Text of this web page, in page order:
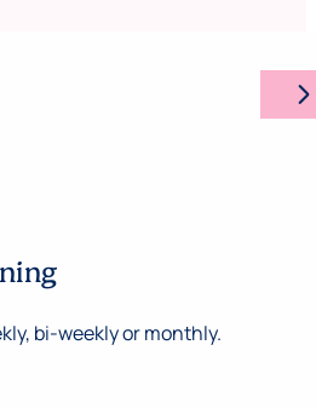
arrow_forward_ios
bi-weekly or monthly.